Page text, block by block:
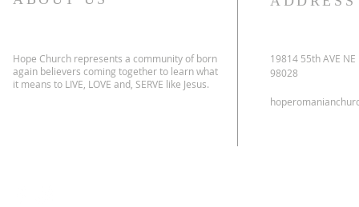
Hope Church represents a community of born
again believers coming together to learn what
it means to LIVE, LOVE and, SERVE like Jesus.
19814 55th AVE
98028